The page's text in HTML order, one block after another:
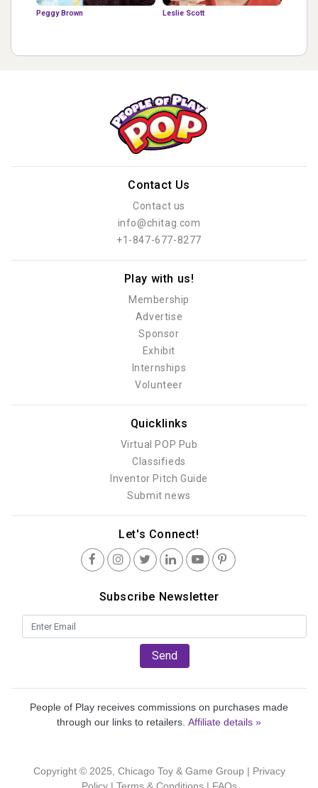
Peggy Brown Leslie Scott
Contact Us
Contact us
info@chitag.com
+1-847-677-8277
Play with us!
Membership
Advertise
Sponsor
Exhibit
Internships
Volunteer
Quicklinks
Virtual POP Pub
Classifieds
Inventor Pitch Guide
Submit news
Let's Connect!
Subscribe Newsletter
Send
People of Play receives commissions on purchases made
through our links to retailers. Affiliate details »
Copyright © 2025, Chicago Toy & Game Group | Privacy